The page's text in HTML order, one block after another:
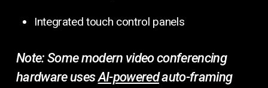
Integrated touch control panels
Note: Some modern video conferencing
hardware usesAI-poweredauto-framing